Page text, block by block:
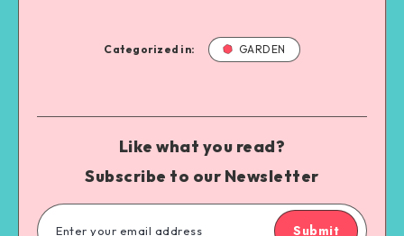
Categorized in: GARDEN
Like what you read?
Subscribe to our Newsletter
Submit